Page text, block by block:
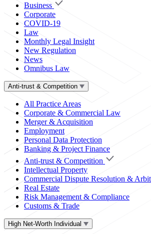
Business
Corporate
COVID-19
Law
Monthly Legal Insight
New Regulation
News
Omnibus Law
Anti-trust & Competition
All Practice Areas
Corporate & Commercial Law
Merger & Acquisition
Employment
Personal Data Protection
Banking & Project Finance
Anti-trust & Competition
Intellectual Property
Commercial Dispute Resolution &
Real Estate
Risk Management & Compliance
Customs & Trade
High Net-Worth Individual